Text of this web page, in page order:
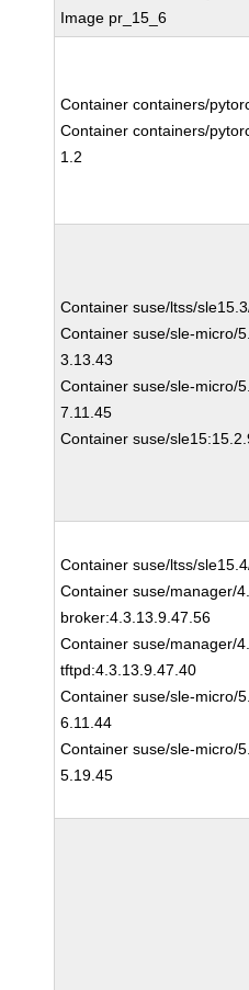
Image pr_15_6
Container containers/
Container containers/
1.2
Container suse/ltss/
Container suse/sle-micro/
3.13.43
Container suse/sle-micro/
7.11.45
Container suse/
Container suse/ltss/
Container suse/manager/
broker:4.3.13.9.47.56
Container suse/manager/
tftpd:4.3.13.9.47.40
Container suse/sle-micro/
6.11.44
Container suse/sle-micro/
5.19.45